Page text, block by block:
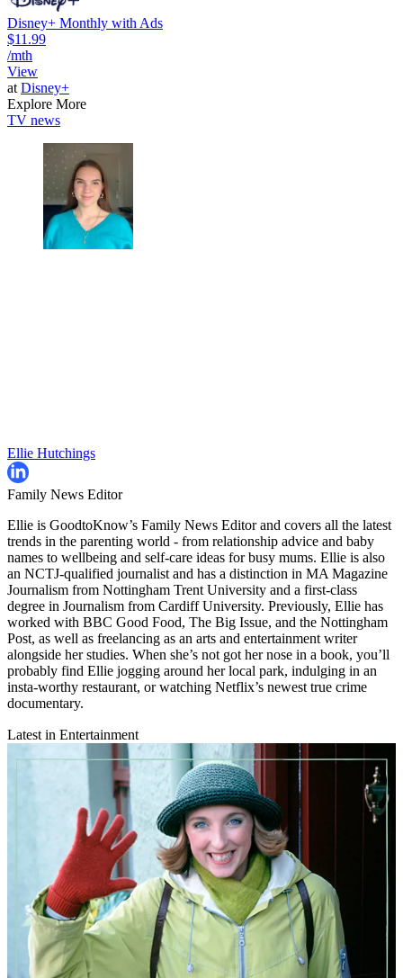
Disney+ Monthly with Ads
$11.99
/mth
View
atDisney+
Explore More
TV news
Ellie Hutchings
Family News Editor
Ellie is GoodtoKnow’s Family News Editor and covers all the latest
trends in the parenting world - from relationship advice and baby
names to wellbeing and self-care ideas for busy mums. Ellie is also
an NCTJ-qualified journalist and has a distinction in MA Magazine
Journalism from Nottingham Trent University and a first-class
degree in Journalism from Cardiff University. Previously, Ellie has
worked with BBC Good Food, The Big Issue, and the Nottingham
Post, as well as freelancing as an arts and entertainment writer
alongside her studies. When she’s not got her nose in a book, you’ll
probably find Ellie jogging around her local park, indulging in an
insta-worthy restaurant, or watching Netflix’s newest true crime
documentary.
Latest in Entertainment